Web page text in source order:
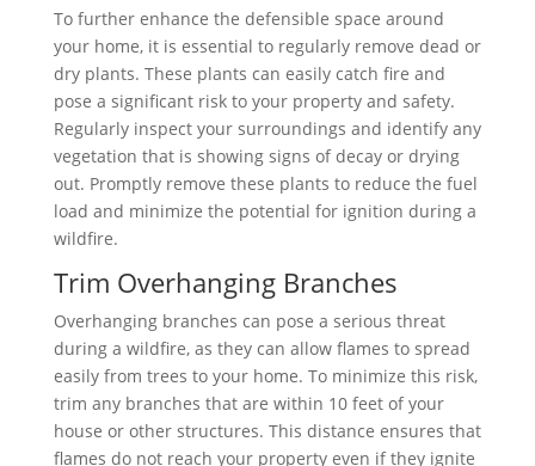
To further enhance the defensible space around
your home, it is essential to regularly remove dead or
dry plants. These plants can easily catch fire and
pose a significant risk to your property and safety.
Regularly inspect your surroundings and identify any
vegetation that is showing signs of decay or drying
out. Promptly remove these plants to reduce the fuel
load and minimize the potential for ignition during a
wildfire.
Trim Overhanging Branches
Overhanging branches can pose a serious threat
during a wildfire, as they can allow flames to spread
easily from trees to your home. To minimize this risk,
trim any branches that are within 10 feet of your
house or other structures. This distance ensures that
flames do not reach your property even if they ignite